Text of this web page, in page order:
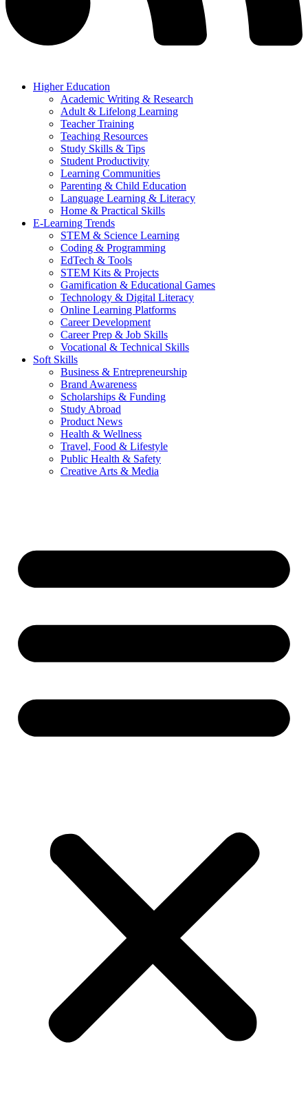
Higher Education
Academic Writing & Research
Adult & Lifelong Learning
Teacher Training
Teaching Resources
Study Skills & Tips
Student Productivity
Learning Communities
Parenting & Child Education
Language Learning & Literacy
Home & Practical Skills
E-Learning Trends
STEM & Science Learning
Coding & Programming
EdTech & Tools
STEM Kits & Projects
Gamification & Educational Games
Technology & Digital Literacy
Online Learning Platforms
Career Development
Career Prep & Job Skills
Vocational & Technical Skills
Soft Skills
Business & Entrepreneurship
Brand Awareness
Scholarships & Funding
Study Abroad
Product News
Health & Wellness
Travel, Food & Lifestyle
Public Health & Safety
Creative Arts & Media